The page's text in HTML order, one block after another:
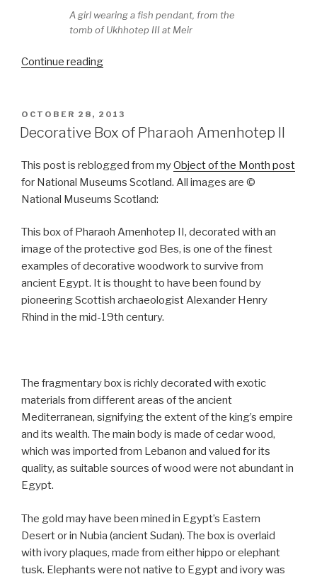
A girl wearing a fish pendant, from the
tomb of Ukhhotep III at Meir
Continue reading“Treasures
Tomb
72
National
Museums
Scotland”
POSTED
ON
OCTOBER 28, 2013
Decorative Box of Pharaoh Amenhotep II
This post is reblogged from myObject of the Month post
for National Museums Scotland. All images are ©
National Museums Scotland:
This box of Pharaoh Amenhotep II, decorated with an
image of the protective god Bes, is one of the finest
examples of decorative woodwork to survive from
ancient Egypt. It is thought to have been found by
pioneering Scottish archaeologist Alexander Henry
Rhind in the mid-19th century.
The fragmentary box is richly decorated with exotic
materials from different areas of the ancient
Mediterranean, signifying the extent of the king’s empire
and its wealth. The main body is made of cedar wood,
which was imported from Lebanon and valued for its
quality, as suitable sources of wood were not abundant in
Egypt.
The gold may have been mined in Egypt’s Eastern
Desert or in Nubia (ancient Sudan). The box is overlaid
with ivory plaques, made from either hippo or elephant
tusk. Elephants were not native to Egypt and ivory was